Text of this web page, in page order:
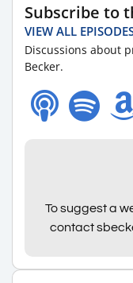
Subscribe to
VIEW ALL
Discussions about
Becker.
To suggest a
contact